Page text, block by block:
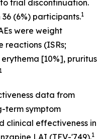
trial discontinuation.
(6%) participants.1
were weight
reactions (ISRs;
[10%], pruritus
1
data from
term symptom
clinical effectiveness in
LAI (TEV-'749).1